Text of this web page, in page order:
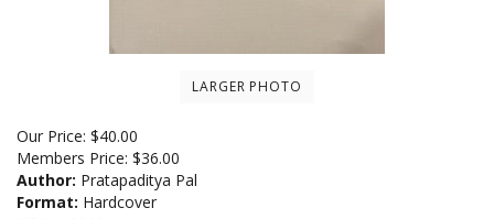
LARGER PHOTO
Our Price: $40.00
Members Price: $36.00
Author: Pratapaditya Pal
Format: Hardcover